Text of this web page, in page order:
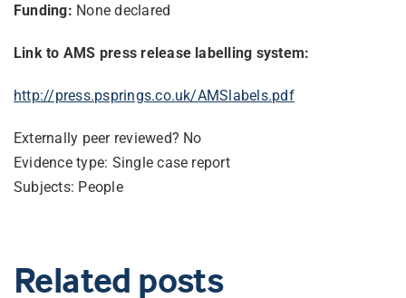
Funding: None declared
Link to AMS press release labelling system:
http://press.psprings.co.uk/AMSlabels.pdf
Externally peer reviewed? No
Evidence type: Single case report
Subjects: People
Related posts